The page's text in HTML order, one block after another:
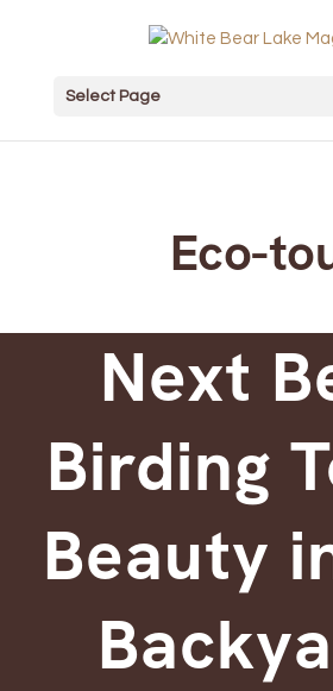
Select Page
Eco-
Next
Birding
Beauty